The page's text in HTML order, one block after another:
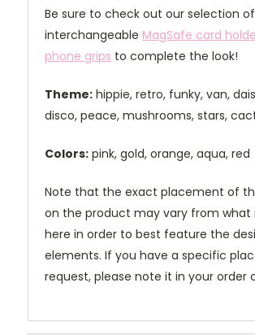
Be sure to check out our selection of
interchangeable MagSafe card
phone grips to complete the look!
Theme: hippie, retro, funky, van,
disco, peace, mushrooms, stars,
Colors: pink, gold, orange, aqua, red
Note that the exact placement of
on the product may vary from what
here in order to best feature the
elements. If you have a specific
request, please note it in your order